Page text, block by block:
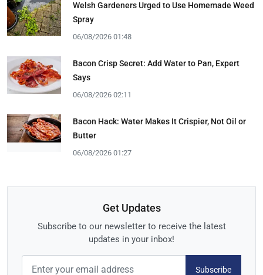
Welsh Gardeners Urged to Use Homemade Weed
Spray
06/08/2026 01:48
Bacon Crisp Secret: Add Water to Pan, Expert
Says
06/08/2026 02:11
Bacon Hack: Water Makes It Crispier, Not Oil or
Butter
06/08/2026 01:27
Get Updates
Subscribe to our newsletter to receive the latest
updates in your inbox!
Subscribe